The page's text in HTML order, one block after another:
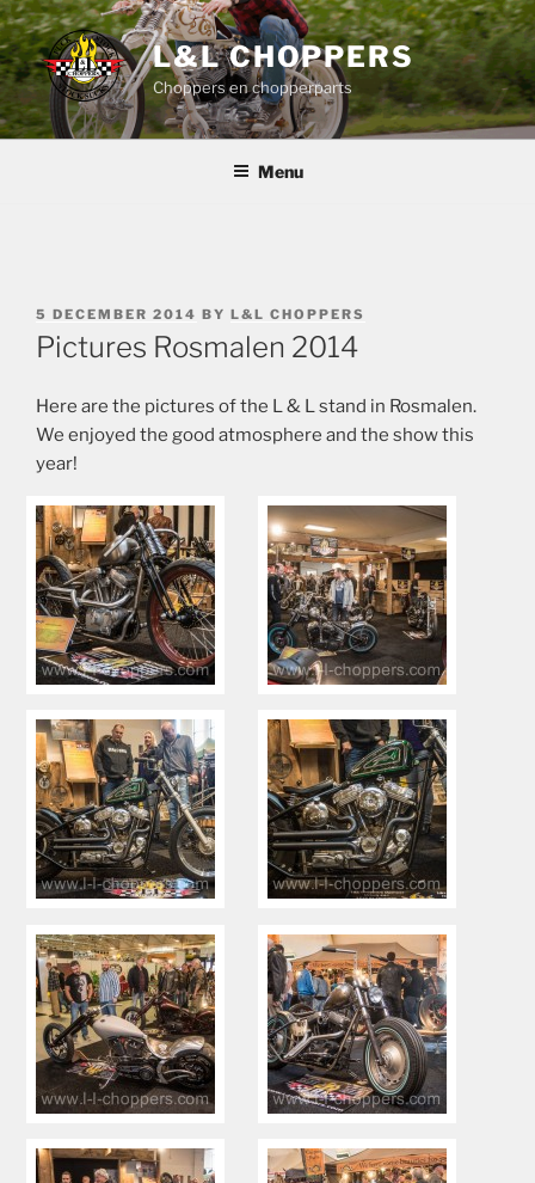
Skip
to
content
L&L CHOPPERS
Choppers en chopperparts
Menu
POSTED
ON
5 DECEMBER 2014 BY L&L CHOPPERS
Pictures Rosmalen 2014
Here are the pictures of the L & L stand in Rosmalen.
We enjoyed the good atmosphere and the show this
year!